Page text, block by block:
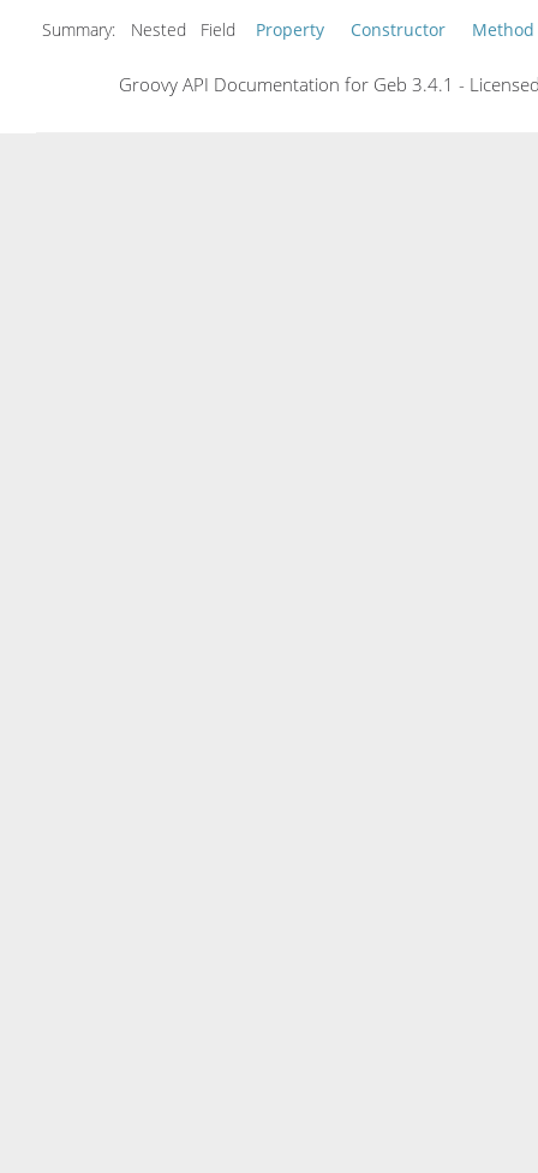
Summary:
Nested Field Property Constructor Method
Groovy API Documentation for Geb 3.4.1 -